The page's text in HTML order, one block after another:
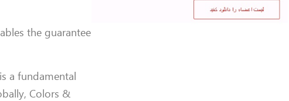
the guarantee
a fundamental
Colors &